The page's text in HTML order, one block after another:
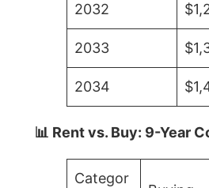
2032
2033
2034
📊 Rent vs. Buy: 9-Year
Categor